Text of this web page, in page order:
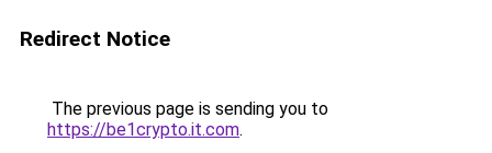
Redirect Notice
The previous page is sending you to
https://be1crypto.it.com.